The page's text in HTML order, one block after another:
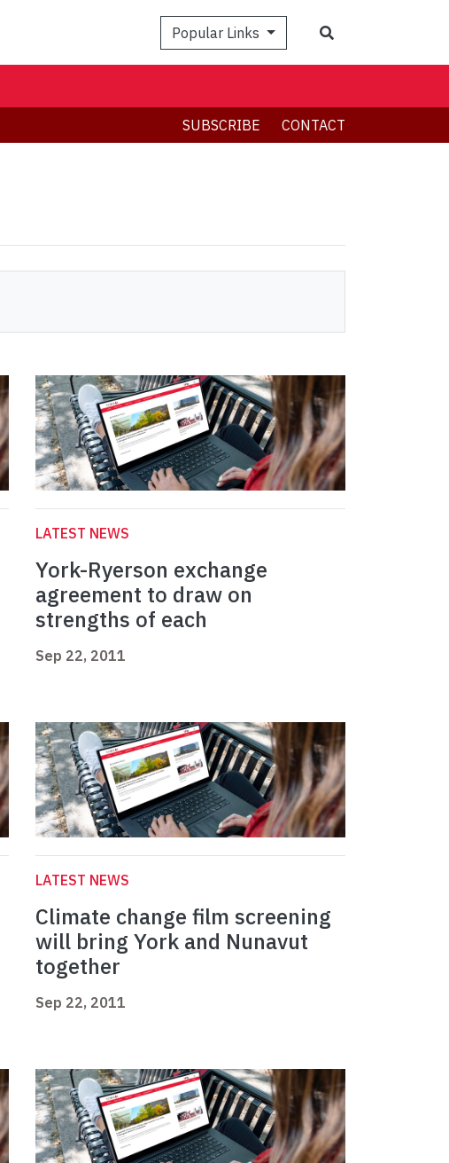
Popular Links
SUBSCRIBE CONTACT
LATEST NEWS
York-Ryerson exchange
agreement to draw on
strengths of each
Sep 22, 2011
LATEST NEWS
Climate change film screening
will bring York and Nunavut
together
Sep 22, 2011